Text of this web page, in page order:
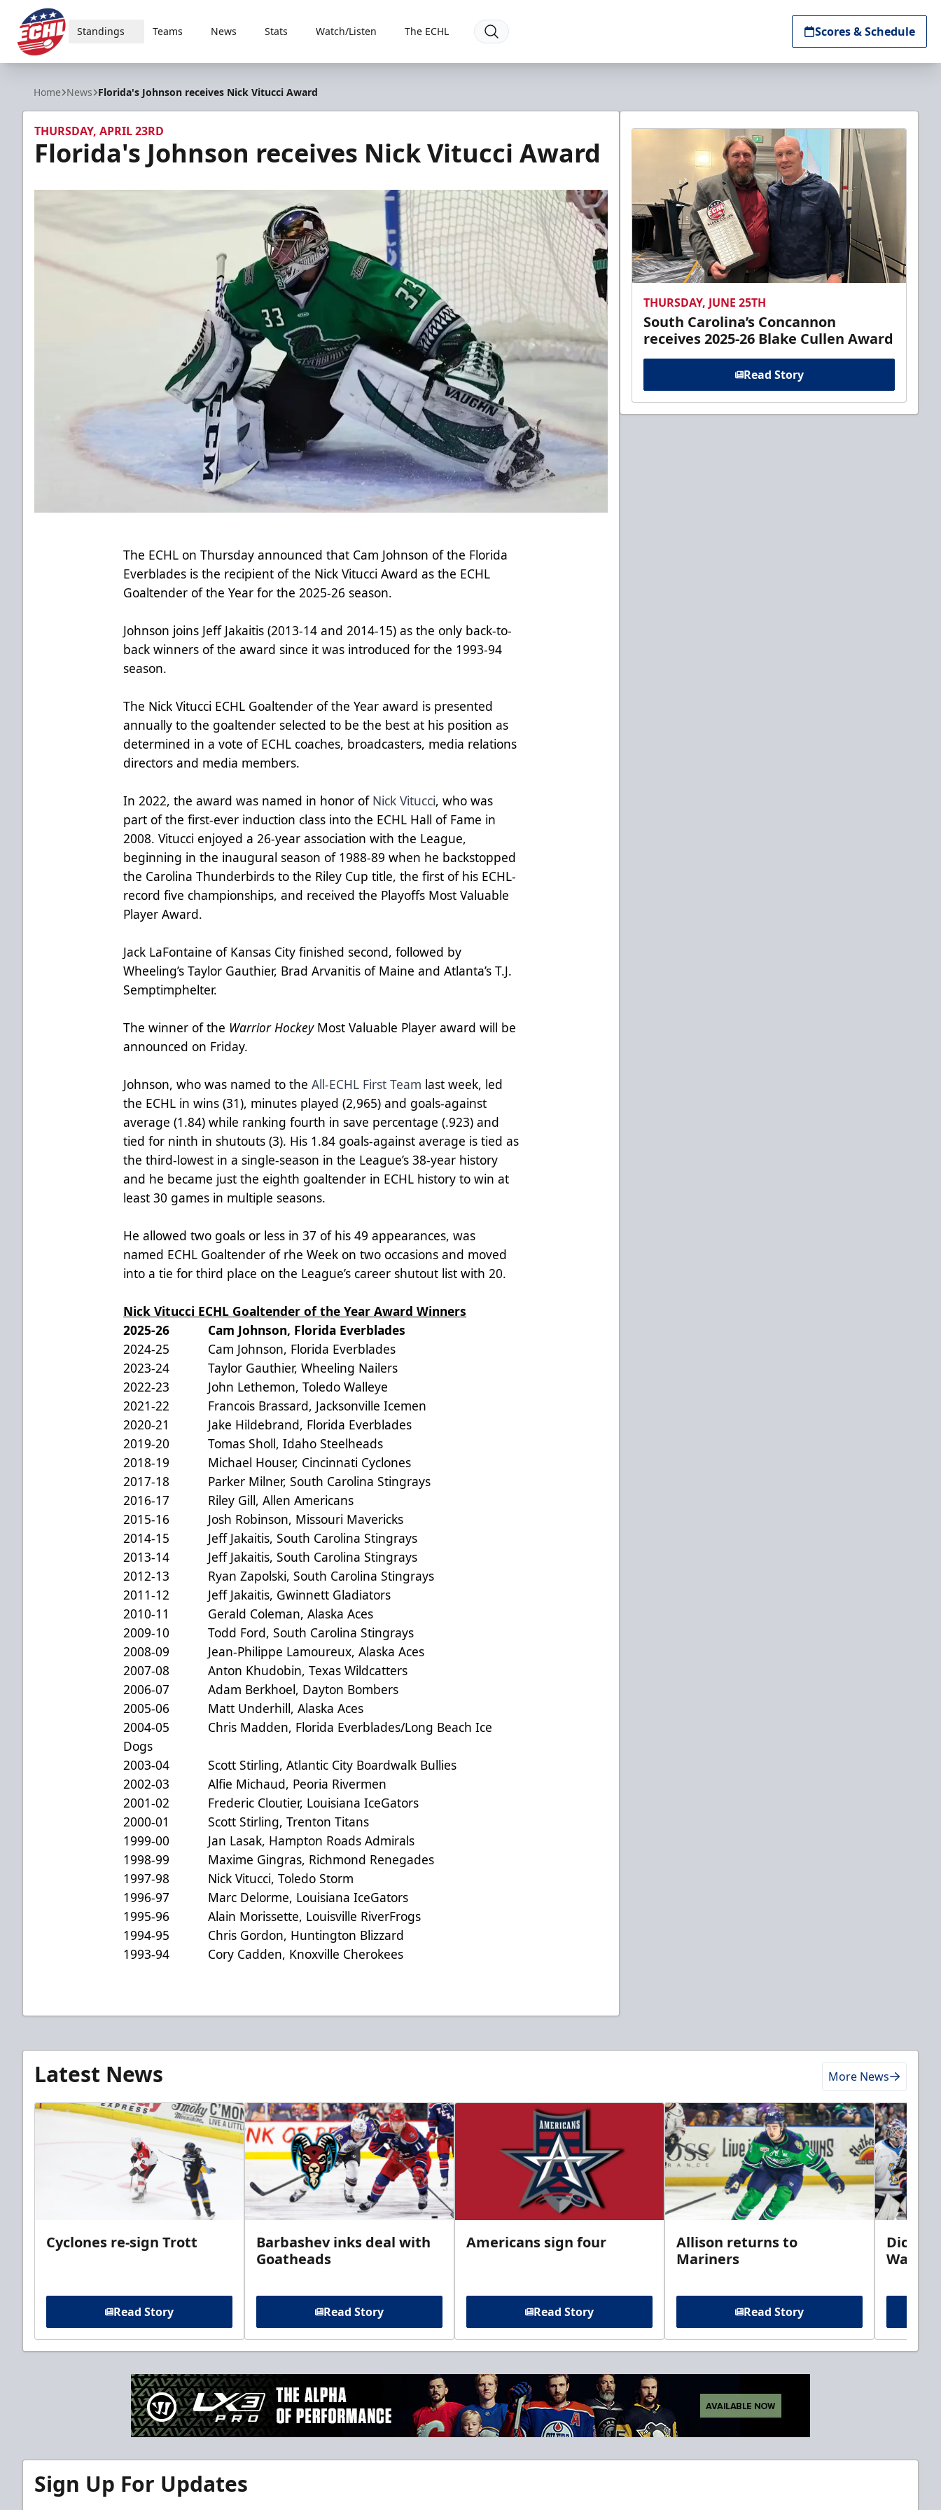
ECHL
Standings Teams News Stats Watch/Listen The ECHL Scores & Schedule
Home News Florida's Johnson receives Nick Vitucci Award
THURSDAY, APRIL 23RD
Florida's Johnson receives Nick Vitucci Award
The ECHL on Thursday announced that Cam Johnson of the Florida
Everblades is the recipient of the Nick Vitucci Award as the ECHL
Goaltender of the Year for the 2025-26 season.
Johnson joins Jeff Jakaitis (2013-14 and 2014-15) as the only back-to-
back winners of the award since it was introduced for the 1993-94
season.
The Nick Vitucci ECHL Goaltender of the Year award is presented
annually to the goaltender selected to be the best at his position as
determined in a vote of ECHL coaches, broadcasters, media relations
directors and media members.
In 2022, the award was named in honor of Nick Vitucci, who was
part of the first-ever induction class into the ECHL Hall of Fame in
2008. Vitucci enjoyed a 26-year association with the League,
beginning in the inaugural season of 1988-89 when he backstopped
the Carolina Thunderbirds to the Riley Cup title, the first of his ECHL-
record five championships, and received the Playoffs Most Valuable
Player Award.
Jack LaFontaine of Kansas City finished second, followed by
Wheeling’s Taylor Gauthier, Brad Arvanitis of Maine and Atlanta’s T.J.
Semptimphelter.
The winner of the Warrior Hockey Most Valuable Player award will be
announced on Friday.
Johnson, who was named to the All-ECHL First Team last week, led
the ECHL in wins (31), minutes played (2,965) and goals-against
average (1.84) while ranking fourth in save percentage (.923) and
tied for ninth in shutouts (3). His 1.84 goals-against average is tied as
the third-lowest in a single-season in the League’s 38-year history
and he became just the eighth goaltender in ECHL history to win at
least 30 games in multiple seasons.
He allowed two goals or less in 37 of his 49 appearances, was
named ECHL Goaltender of rhe Week on two occasions and moved
into a tie for third place on the League’s career shutout list with 20.
Nick Vitucci ECHL Goaltender of the Year Award Winners
2025-26 Cam Johnson, Florida Everblades
2024-25 Cam Johnson, Florida Everblades
2023-24 Taylor Gauthier, Wheeling Nailers
2022-23 John Lethemon, Toledo Walleye
2021-22 Francois Brassard, Jacksonville Icemen
2020-21 Jake Hildebrand, Florida Everblades
2019-20 Tomas Sholl, Idaho Steelheads
2018-19 Michael Houser, Cincinnati Cyclones
2017-18 Parker Milner, South Carolina Stingrays
2016-17 Riley Gill, Allen Americans
2015-16 Josh Robinson, Missouri Mavericks
2014-15 Jeff Jakaitis, South Carolina Stingrays
2013-14 Jeff Jakaitis, South Carolina Stingrays
2012-13 Ryan Zapolski, South Carolina Stingrays
2011-12 Jeff Jakaitis, Gwinnett Gladiators
2010-11 Gerald Coleman, Alaska Aces
2009-10 Todd Ford, South Carolina Stingrays
2008-09 Jean-Philippe Lamoureux, Alaska Aces
2007-08 Anton Khudobin, Texas Wildcatters
2006-07 Adam Berkhoel, Dayton Bombers
2005-06 Matt Underhill, Alaska Aces
2004-05 Chris Madden, Florida Everblades/Long Beach Ice
Dogs
2003-04 Scott Stirling, Atlantic City Boardwalk Bullies
2002-03 Alfie Michaud, Peoria Rivermen
2001-02 Frederic Cloutier, Louisiana IceGators
2000-01 Scott Stirling, Trenton Titans
1999-00 Jan Lasak, Hampton Roads Admirals
1998-99 Maxime Gingras, Richmond Renegades
1997-98 Nick Vitucci, Toledo Storm
1996-97 Marc Delorme, Louisiana IceGators
1995-96 Alain Morissette, Louisville RiverFrogs
1994-95 Chris Gordon, Huntington Blizzard
1993-94 Cory Cadden, Knoxville Cherokees
THURSDAY, JUNE 25TH
South Carolina’s Concannon
receives 2025-26 Blake Cullen Award
Read Story
Latest News More News
Cyclones re-sign Trott
Read Story
Barbashev inks deal with
Goatheads
Read Story
Americans sign four
Read Story
Allison returns to
Mariners
Read Story
Walleye
Sign Up For Updates